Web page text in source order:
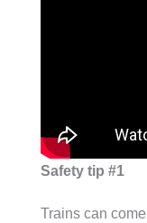
Safety tip #1
Trains can